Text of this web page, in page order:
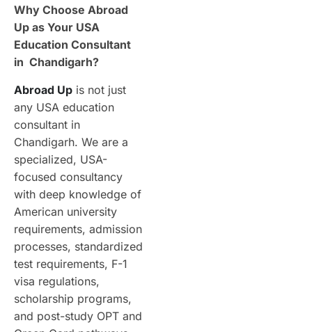
Why Choose Abroad
Up as Your USA
Education Consultant
in Chandigarh?
Abroad Up is not just
any USA education
consultant in
Chandigarh. We are a
specialized, USA-
focused consultancy
with deep knowledge of
American university
requirements, admission
processes, standardized
test requirements, F-1
visa regulations,
scholarship programs,
and post-study OPT and